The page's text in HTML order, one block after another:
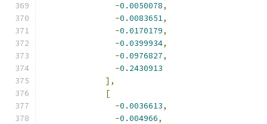
-0.0050078,
-0.0083651,
-0.0170179,
-0.0399934,
-0.0976827,
-0.2430913
],
[
-0.0036613,
-0.004966,